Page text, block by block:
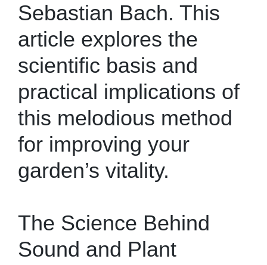
Sebastian Bach. This
article explores the
scientific basis and
practical implications of
this melodious method
for improving your
garden’s vitality.
The Science Behind
Sound and Plant